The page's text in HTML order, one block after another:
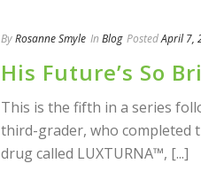
ByRosanne Smyle In Blog PostedApril 7,
His Future’s So
This is the fifth in a series
third-grader, who
drug called LUXTURNA™, [...]